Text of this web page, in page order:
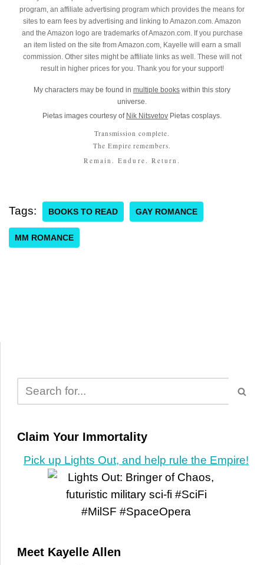
program, an affiliate advertising program which provides the means for
sites to earn fees by advertising and linking to Amazon.com. Amazon
and the Amazon logo are trademarks of Amazon.com. If you purchase
an item listed on the site from Amazon.com, Kayelle will earn a small
commission. Other sites might be affiliate links as well. These will not
result in higher prices for you. Thank you for your support!
My characters may be found in multiple books within this story
universe.
Pietas images courtesy of Nik Nitsvetov Pietas cosplays.
Transmission complete.
The Empire remembers.
Remain. Endure. Return.
Tags: BOOKS TO READ GAY ROMANCE
MM ROMANCE
Claim Your Immortality
Pick up Lights Out, and help rule the Empire!
Meet Kayelle Allen